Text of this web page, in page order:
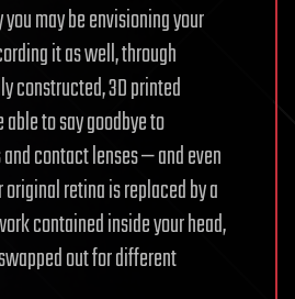
may be envisioning your
it as well, through
constructed, 3D printed
able to say goodbye to
contact lenses — and even
retina is replaced by a
contained inside your head,
out for different